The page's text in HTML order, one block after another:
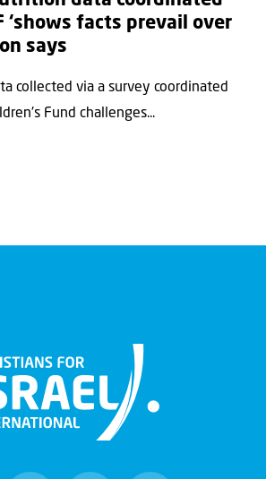
‘shows facts prevail over
says
collected via a survey coordinated
Fund challenges...